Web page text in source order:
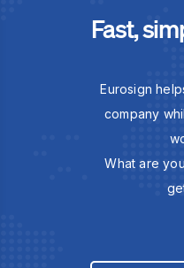
Fast,
Eurosign
company
What are